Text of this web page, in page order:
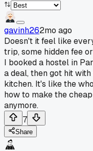
gavinh262mo ago
Doesn't it feel like
trip, some hidden fee
I booked a hostel in
a deal, then got hit
kitchen. It's like the
how to make the
anymore.
7
Share